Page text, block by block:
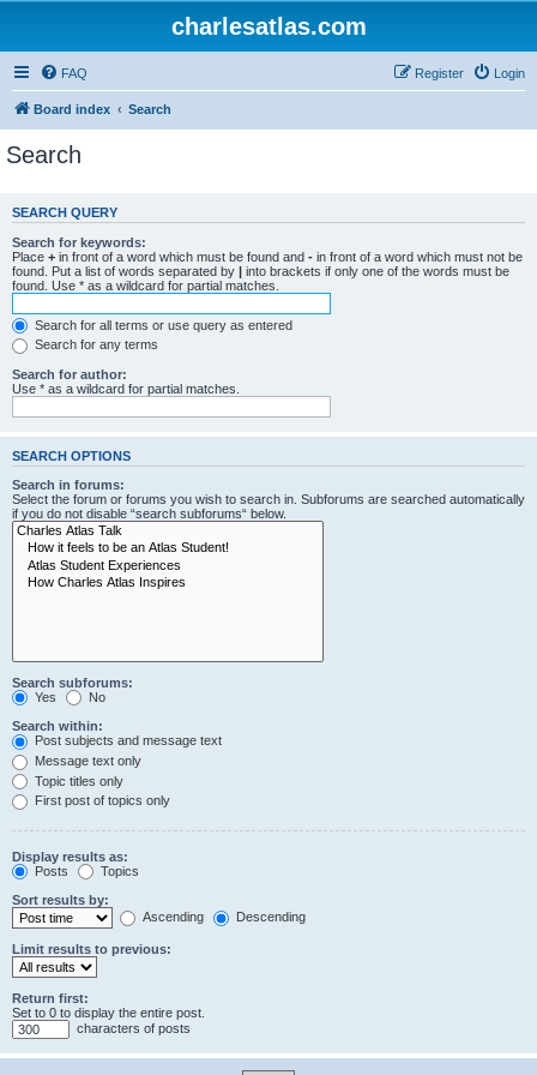
charlesatlas.com
FAQ Login
Register
Board index Search
Search
SEARCH QUERY
Search for keywords:
Place + in front of a word which must be found and - in front of a word which must not be
found. Put a list of words separated by | into brackets if only one of the words must be
found. Use * as a wildcard for partial matches.
Search for all terms or use query as entered
Search for any terms
Search for author:
Use * as a wildcard for partial matches.
SEARCH OPTIONS
Search in forums:
Select the forum or forums you wish to search in. Subforums are searched automatically
if you do not disable “search subforums“ below.
Search subforums:
Yes
No
Search within:
Post subjects and message text
Message text only
Topic titles only
First post of topics only
Display results as:
Posts
Topics
Sort results by:
Ascending
Descending
Limit results to previous:
Return first:
Set to 0 to display the entire post.
characters of posts